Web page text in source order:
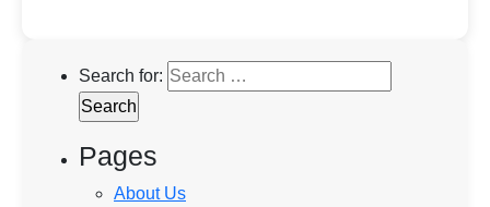
Search for:
Pages
About Us